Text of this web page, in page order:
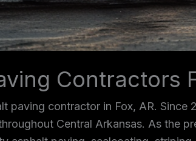
Contractors
paving contractor in Fox, AR. Since
Central Arkansas. As the